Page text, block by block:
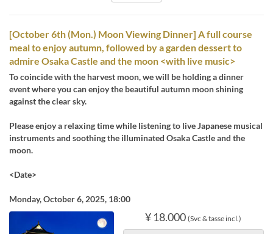
[October 6th (Mon.) Moon Viewing Dinner] A full course
meal to enjoy autumn, followed by a garden dessert to
admire Osaka Castle and the moon <with live music>
To coincide with the harvest moon, we will be holding a dinner
event where you can enjoy the beautiful autumn moon shining
against the clear sky.
Please enjoy a relaxing time while listening to live Japanese musical
instruments and soothing the illuminated Osaka Castle and the
moon.
<Date>
Monday, October 6, 2025, 18:00
¥ 18.000 (Svc & tasse incl.)